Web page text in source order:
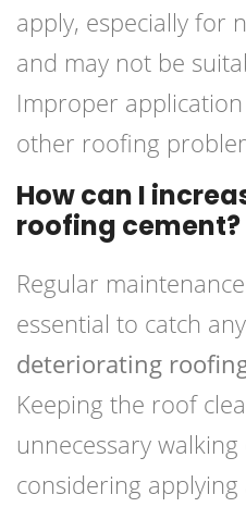
apply, especially for
and may not be
Improper
other roofing
How can I
roofing cement?
Regular
essential to catch any
deteriorating
Keeping the roof
unnecessary
considering